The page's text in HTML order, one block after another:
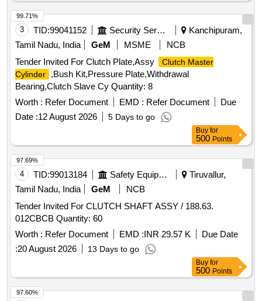
3 TID:99041152 Security Services
Kanchipuram,
Tamil Nadu, India
GeM MSME
NCB
Tender Invited For Clutch Plate,Assy
Clutch Master
Cylinder
,Bush Kit,Pressure Plate,Withdrawal
Bearing,Clutch Slave Cy Quantity: 8
Worth : Refer Document EMD : Refer Document
Due
Date :12 August 2026 5 Days to go
99.71%
Buy for
500 Points
4 TID:99013184 Safety Equipment\explosives
Tiruvallur,
Tamil Nadu, India
GeM
NCB
Tender Invited For CLUTCH SHAFT ASSY / 188.63.
012CBCB Quantity: 60
Worth : Refer Document EMD :INR 29.57 K
Due Date
:20 August 2026 13 Days to go
97.69%
Buy for
500 Points
97.60%